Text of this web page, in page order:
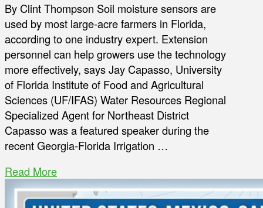
By Clint Thompson Soil moisture sensors are
used by most large-acre farmers in Florida,
according to one industry expert. Extension
personnel can help growers use the technology
more effectively, says Jay Capasso, University
of Florida Institute of Food and Agricultural
Sciences (UF/IFAS) Water Resources Regional
Specialized Agent for Northeast District
Capasso was a featured speaker during the
recent Georgia-Florida Irrigation …
Read More